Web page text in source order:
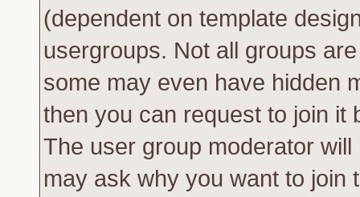
(dependent on template
usergroups. Not all groups
some may even have hidden
then you can request to join it
The user group moderator
may ask why you want to join